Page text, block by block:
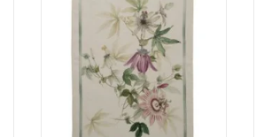
ADD TO CART